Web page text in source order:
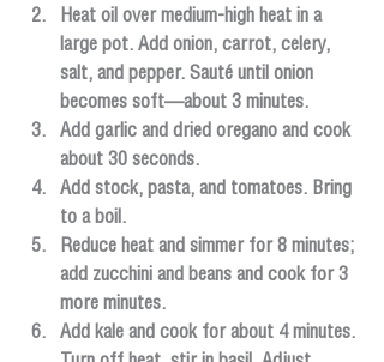
Heat oil over medium-high heat in a
large pot. Add onion, carrot, celery,
salt, and pepper. Sauté until onion
becomes soft—about 3 minutes.
Add garlic and dried oregano and cook
about 30 seconds.
Add stock, pasta, and tomatoes. Bring
to a boil.
Reduce heat and simmer for 8 minutes;
add zucchini and beans and cook for 3
more minutes.
Add kale and cook for about 4 minutes.